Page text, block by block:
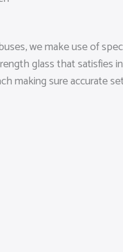
we make use of
glass that satisfies
making sure accurate